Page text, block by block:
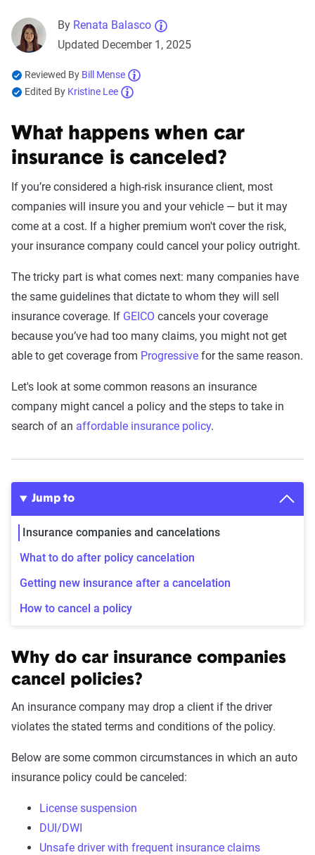
By Renata Balasco
Updated December 1, 2025
Reviewed By Bill Mense
Edited By Kristine Lee
What happens when car
insurance is canceled?
If you’re considered a high-risk insurance client, most
companies will insure you and your vehicle — but it may
come at a cost. If a higher premium won't cover the risk,
your insurance company could cancel your policy outright.
The tricky part is what comes next: many companies have
the same guidelines that dictate to whom they will sell
insurance coverage. If GEICO cancels your coverage
because you’ve had too many claims, you might not get
able to get coverage from Progressive for the same reason.
Let's look at some common reasons an insurance
company might cancel a policy and the steps to take in
search of an affordable insurance policy.
Jump to
Insurance companies and cancelations
What to do after policy cancelation
Getting new insurance after a cancelation
How to cancel a policy
Why do car insurance companies
cancel policies?
An insurance company may drop a client if the driver
violates the stated terms and conditions of the policy.
Below are some common circumstances in which an auto
insurance policy could be canceled:
License suspension
DUI/DWI
Unsafe driver with frequent insurance claims